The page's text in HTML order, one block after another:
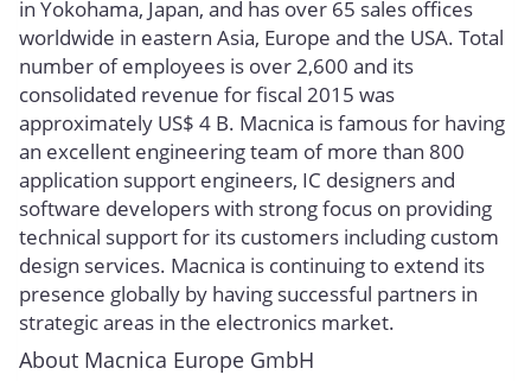
in Yokohama, Japan, and has over 65 sales offices
worldwide in eastern Asia, Europe and the USA. Total
number of employees is over 2,600 and its
consolidated revenue for fiscal 2015 was
approximately US$ 4 B. Macnica is famous for having
an excellent engineering team of more than 800
application support engineers, IC designers and
software developers with strong focus on providing
technical support for its customers including custom
design services. Macnica is continuing to extend its
presence globally by having successful partners in
strategic areas in the electronics market.
About Macnica Europe GmbH